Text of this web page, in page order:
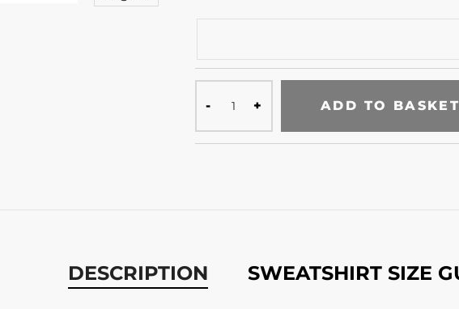
ADD TO BASKET
DESCRIPTION SWEATSHIRT SIZE